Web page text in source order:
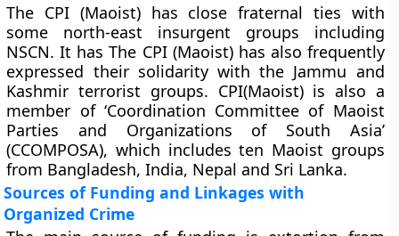
The CPI (Maoist) has close fraternal ties with
some north-east insurgent groups including
NSCN. It has The CPI (Maoist) has also frequently
expressed their solidarity with the Jammu and
Kashmir terrorist groups. CPI(Maoist) is also a
member of ‘Coordination Committee of Maoist
Parties and Organizations of South Asia’
(CCOMPOSA), which includes ten Maoist groups
from Bangladesh, India, Nepal and Sri Lanka.
Sources of Funding and Linkages with
Organized Crime